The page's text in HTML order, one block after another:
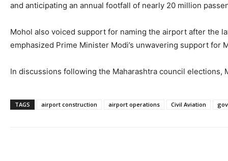
and anticipating an annual footfall of nearly 20 million
Mohol also voiced support for naming the airport after the
emphasized Prime Minister Modi’s unwavering support for
In discussions following the Maharashtra council
TAGS airport construction airport operations Civil Aviation